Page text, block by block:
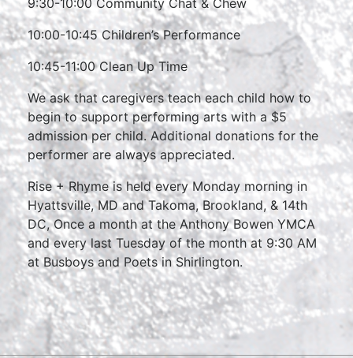
9:30-10:00 Community Chat & Chew
10:00-10:45 Children’s Performance
10:45-11:00 Clean Up Time
We ask that caregivers teach each child how to
begin to support performing arts with a $5
admission per child. Additional donations for the
performer are always appreciated.
Rise + Rhyme is held every Monday morning in
Hyattsville, MD and Takoma, Brookland, & 14th
DC, Once a month at the Anthony Bowen YMCA
and every last Tuesday of the month at 9:30 AM
at Busboys and Poets in Shirlington.